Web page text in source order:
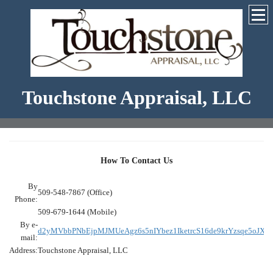
Touchstone Appraisal, LLC
How To Contact Us
By
Phone:
509-548-7867 (Office)
509-679-1644 (Mobile)
By e-
mail:
Address:Touchstone Appraisal, LLC